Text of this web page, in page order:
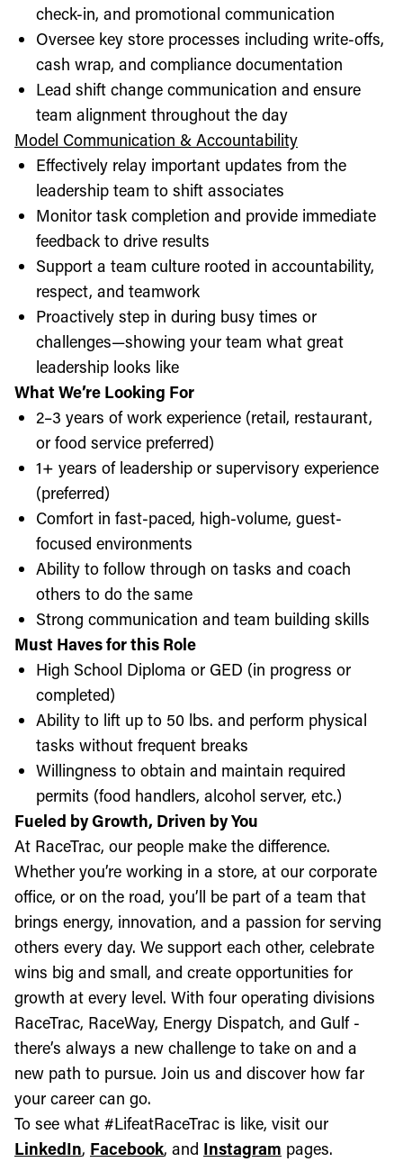
check-in, and promotional communication
Oversee key store processes including write-offs,
cash wrap, and compliance documentation
Lead shift change communication and ensure
team alignment throughout the day
Model Communication & Accountability
Effectively relay important updates from the
leadership team to shift associates
Monitor task completion and provide immediate
feedback to drive results
Support a team culture rooted in accountability,
respect, and teamwork
Proactively step in during busy times or
challenges—showing your team what great
leadership looks like
What We’re Looking For
2–3 years of work experience (retail, restaurant,
or food service preferred)
1+ years of leadership or supervisory experience
(preferred)
Comfort in fast-paced, high-volume, guest-
focused environments
Ability to follow through on tasks and coach
others to do the same
Strong communication and team building skills
Must Haves for this Role
High School Diploma or GED (in progress or
completed)
Ability to lift up to 50 lbs. and perform physical
tasks without frequent breaks
Willingness to obtain and maintain required
permits (food handlers, alcohol server, etc.)
Fueled by Growth, Driven by You
At RaceTrac, our people make the difference.
Whether you’re working in a store, at our corporate
office, or on the road, you’ll be part of a team that
brings energy, innovation, and a passion for serving
others every day. We support each other, celebrate
wins big and small, and create opportunities for
growth at every level. With four operating divisions
RaceTrac, RaceWay, Energy Dispatch, and Gulf -
there’s always a new challenge to take on and a
new path to pursue. Join us and discover how far
your career can go.
To see what #LifeatRaceTrac is like, visit our
LinkedIn, Facebook, and Instagram pages.